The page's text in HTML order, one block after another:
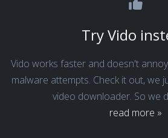
Try Vido
Vido works faster and doesn't
malware attempts. Check it out, we
video downloader. So we
read more »